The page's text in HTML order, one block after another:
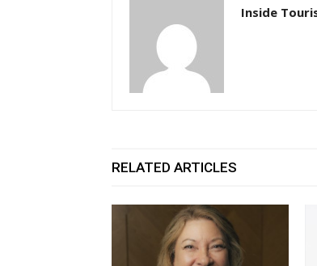
Inside
RELATED ARTICLES